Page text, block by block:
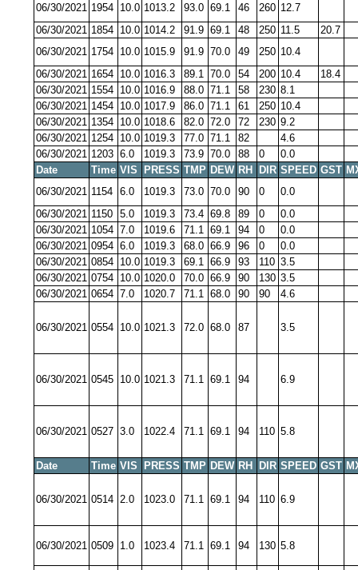
06/30/2021 1954 10.0 1013.2 93.0 69.1 46 260 12.7
06/30/2021 1854 10.0 1014.2 91.9 69.1 48 250 11.5
20.7
06/30/2021 1754 10.0 1015.9 91.9 70.0 49 250 10.4
06/30/2021 1654 10.0 1016.3 89.1 70.0 54 200 10.4
18.4
06/30/2021 1554 10.0 1016.9 88.0 71.1 58 230 8.1
06/30/2021 1454 10.0 1017.9 86.0 71.1 61 250 10.4
06/30/2021 1354 10.0 1018.6 82.0 72.0 72 230 9.2
06/30/2021 1254 10.0 1019.3 77.0 71.1 82
4.6
06/30/2021 1203 6.0 1019.3 73.9 70.0 88 0
0.0
Date
Time VIS PRESS TMP DEW RH DIR SPEED GST
06/30/2021 1154 6.0 1019.3 73.0 70.0 90 0
0.0
06/30/2021 1150 5.0 1019.3 73.4 69.8 89 0
0.0
06/30/2021 1054 7.0 1019.6 71.1 69.1 94 0
0.0
06/30/2021 0954 6.0 1019.3 68.0 66.9 96 0
0.0
06/30/2021 0854 10.0 1019.3 69.1 66.9 93 110 3.5
06/30/2021 0754 10.0 1020.0 70.0 66.9 90 130 3.5
06/30/2021 0654 7.0 1020.7 71.1 68.0 90 90 4.6
06/30/2021 0554 10.0 1021.3 72.0 68.0 87 3.5
06/30/2021 0545 10.0 1021.3 71.1 69.1 94 6.9
06/30/2021 0527 3.0 1022.4 71.1 69.1 94 110 5.8
Date Time VIS PRESS TMP DEW RH DIR SPEED GST
06/30/2021 0514 2.0 1023.0 71.1 69.1 94 110 6.9
06/30/2021 0509 1.0 1023.4 71.1 69.1 94 130 5.8